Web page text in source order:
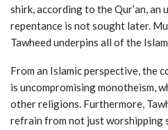
shirk, according to the Qur’an,
repentance is not sought later.
Tawheed underpins all of the
From an Islamic perspective, the
is uncompromising monotheism,
other religions. Furthermore,
refrain from not just worshipping